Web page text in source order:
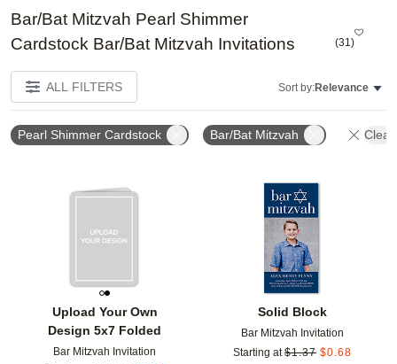
Bar/Bat Mitzvah Pearl Shimmer
Cardstock Bar/Bat Mitzvah Invitations
(31)
ALL FILTERS Sort by:Relevance
Pearl Shimmer Cardstock Bar/Bat Mitzvah Clear
Upload Your Own
Design 5x7 Folded
Bar Mitzvah Invitation
Add to favorites
Solid Block
Bar Mitzvah Invitation
Starting at $1.37 $0.68